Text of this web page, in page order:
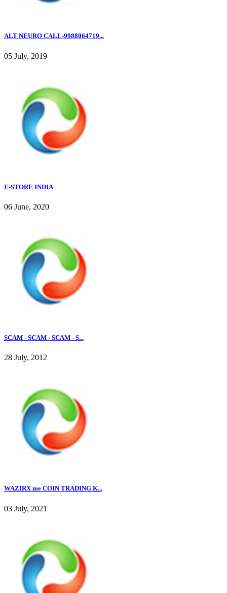
ALT NEURO CALL-9988064719...
05 July, 2019
E-STORE INDIA
06 June, 2020
SCAM - SCAM - SCAM - S...
28 July, 2012
WAZIRX me COIN TRADING K...
03 July, 2021